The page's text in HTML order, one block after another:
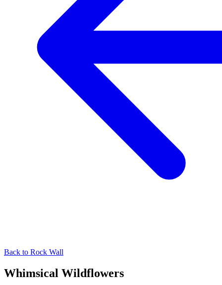
Back to Rock Wall
Whimsical Wildflowers